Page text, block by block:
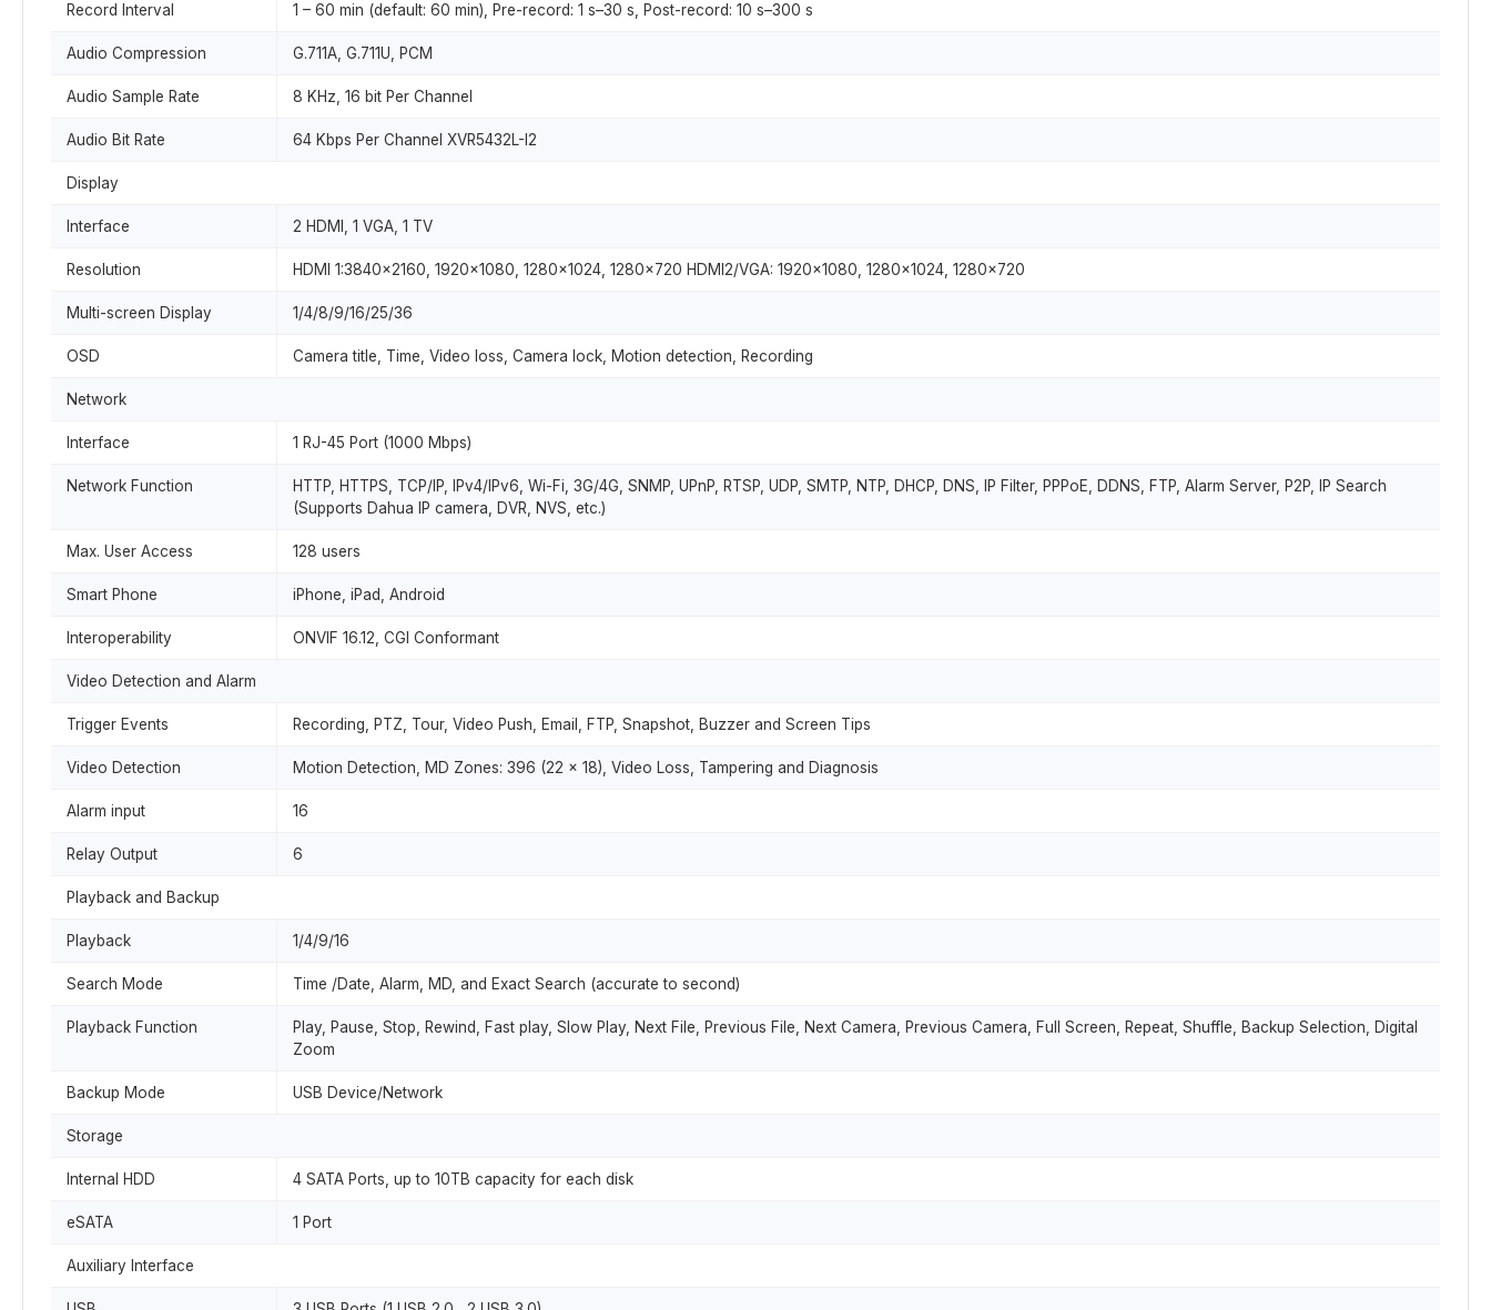
Record Interval 1 – 60 min (default: 60 min), Pre-record: 1 s–30 s, Post-record: 10 s–300 s
Audio Compression G.711A, G.711U, PCM
Audio Sample Rate 8 KHz, 16 bit Per Channel
Audio Bit Rate 64 Kbps Per Channel XVR5432L-I2
Display
Interface 2 HDMI, 1 VGA, 1 TV
Resolution HDMI 1:3840×2160, 1920×1080, 1280×1024, 1280×720 HDMI2/VGA: 1920×1080, 1280×1024, 1280×720
Multi-screen Display 1/4/8/9/16/25/36
OSD Camera title, Time, Video loss, Camera lock, Motion detection, Recording
Network
Interface 1 RJ-45 Port (1000 Mbps)
Network Function
HTTP, HTTPS, TCP/IP, IPv4/IPv6, Wi-Fi, 3G/4G, SNMP, UPnP, RTSP, UDP, SMTP, NTP, DHCP, DNS, IP Filter, PPPoE, DDNS, FTP, Alarm Server, P2P, IP Search
(Supports Dahua IP camera, DVR, NVS, etc.)
Max. User Access 128 users
Smart Phone iPhone, iPad, Android
Interoperability ONVIF 16.12, CGI Conformant
Video Detection and Alarm
Trigger Events Recording, PTZ, Tour, Video Push, Email, FTP, Snapshot, Buzzer and Screen Tips
Video Detection Motion Detection, MD Zones: 396 (22 × 18), Video Loss, Tampering and Diagnosis
Alarm input 16
Relay Output 6
Playback and Backup
Playback 1/4/9/16
Search Mode Time /Date, Alarm, MD, and Exact Search (accurate to second)
Playback Function
Play, Pause, Stop, Rewind, Fast play, Slow Play, Next File, Previous File, Next Camera, Previous Camera, Full Screen, Repeat, Shuffle, Backup Selection, Digital
Zoom
Backup Mode USB Device/Network
Storage
Internal HDD 4 SATA Ports, up to 10TB capacity for each disk
eSATA 1 Port
Auxiliary Interface